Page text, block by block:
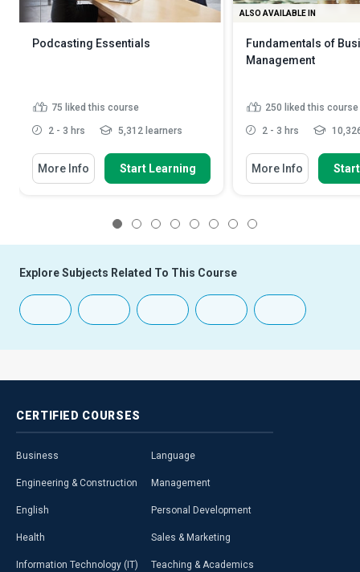
Podcasting Essentials
75 liked this course
2 - 3 hrs 5,312 learners
More Info Start Learning
ALSO AVAILABLE IN
Fundamentals of
Management
250 liked this course
2 - 3 hrs
More Info
Explore Subjects Related To This Course
CERTIFIED COURSES
Business
Engineering & Construction
English
Health
Information Technology (IT)
Language
Management
Personal Development
Sales & Marketing
Teaching & Academics